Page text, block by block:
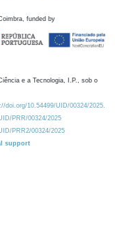
funded by
e a Tecnologia, I.P., sob o
doi.org/10.54499/UID/00324/2025.
PRR/00324/2025
PRR2/00324/2025
support